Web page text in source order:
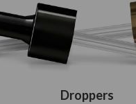
Droppers